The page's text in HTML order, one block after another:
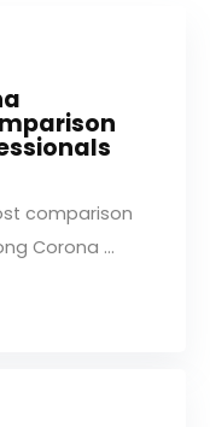
comparison
Corona ...